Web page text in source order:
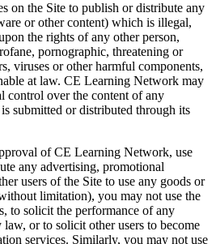
on the Site to publish or distribute any
or other content) which is illegal,
the rights of any other person,
pornographic, threatening or
viruses or other harmful components,
at law. CE Learning Network may
control over the content of any
submitted or distributed through its
of CE Learning Network, use
any advertising, promotional
users of the Site to use any goods or
limitation), you may not use the
to solicit the performance of any
or to solicit other users to become
services. Similarly, you may not use